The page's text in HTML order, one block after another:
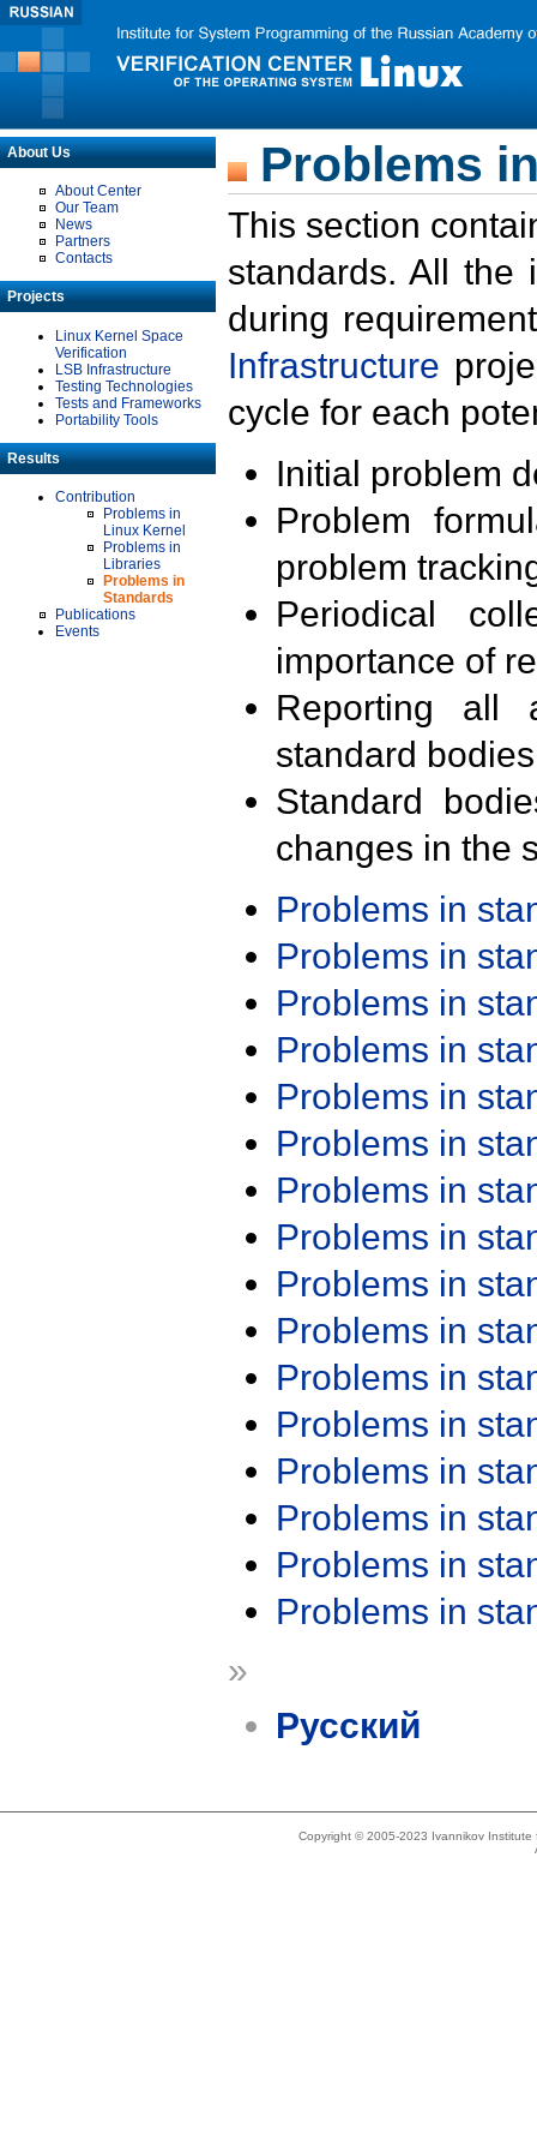
About Us
About Center
Our Team
News
Partners
Contacts
Projects
Linux Kernel Space
Verification
LSB Infrastructure
Testing Technologies
Tests and Frameworks
Portability Tools
Results
Contribution
Problems in
Linux Kernel
Problems in
Libraries
Problems in
Standards
Publications
Events
Problems
This section
standards. All the
during
Infrastructure
cycle for each
Initial problem
Problem
problem
Periodical
importance of
Reporting all
standard
Standard
changes in the
Problems in
Problems in
Problems in
Problems in
Problems in
Problems in
Problems in
Problems in
Problems in
Problems in
Problems in
Problems in
Problems in
Problems in
Problems in
Problems in
»
Русский
Copyright © 2005-2023 Ivannikov Institute